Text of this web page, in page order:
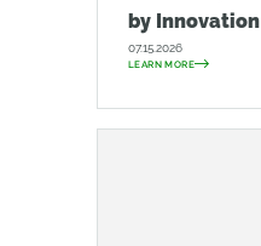
by Innovation
07.15.2026
LEARN MORE